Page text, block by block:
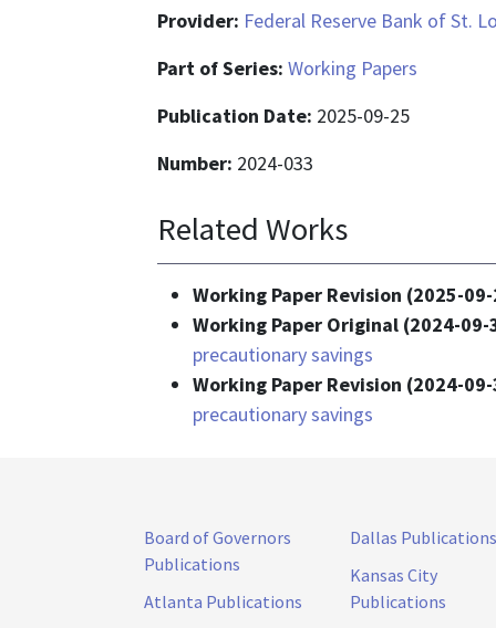
Provider: Federal Reserve Bank of St.
Part of Series: Working Papers
Publication Date: 2025-09-25
Number: 2024-033
Related Works
Working Paper Revision (2025-
Working Paper Original (2024-
precautionary savings
Working Paper Revision (2024-
precautionary savings
Board of Governors
Publications
Atlanta Publications
Dallas Publications
Kansas City
Publications